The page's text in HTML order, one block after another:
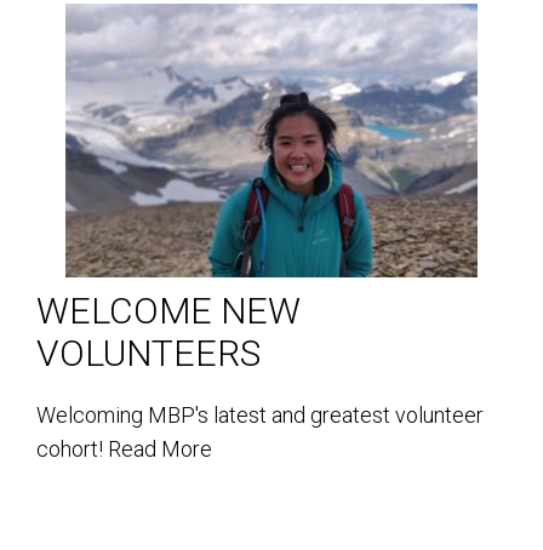
WELCOME NEW
VOLUNTEERS
Welcoming MBP's latest and greatest volunteer
cohort! Read More